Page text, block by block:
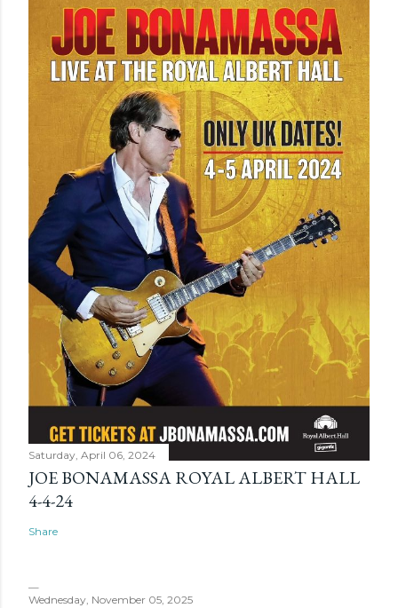
Saturday, April 06, 2024
JOE BONAMASSA ROYAL ALBERT HALL
4-4-24
Share
Wednesday, November 05, 2025